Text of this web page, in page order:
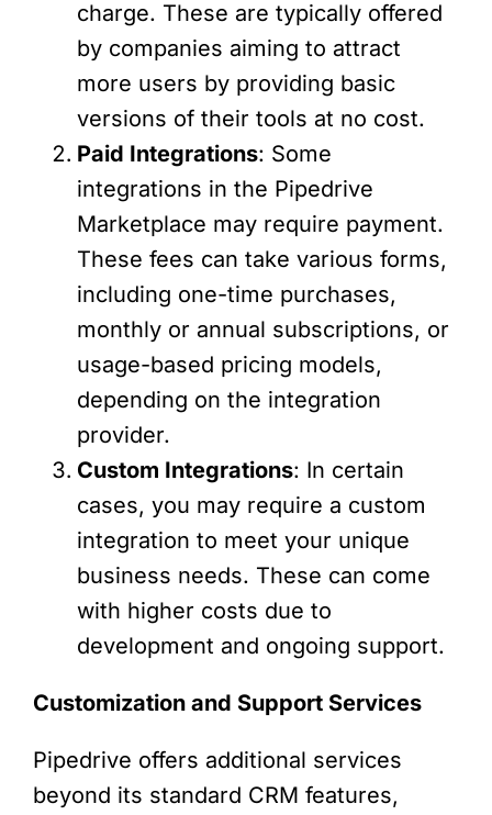
charge. These are typically offered
by companies aiming to attract
more users by providing basic
versions of their tools at no cost.
Paid Integrations: Some
integrations in the Pipedrive
Marketplace may require payment.
These fees can take various forms,
including one-time purchases,
monthly or annual subscriptions, or
usage-based pricing models,
depending on the integration
provider.
Custom Integrations: In certain
cases, you may require a custom
integration to meet your unique
business needs. These can come
with higher costs due to
development and ongoing support.
Customization and Support Services
Pipedrive offers additional services
beyond its standard CRM features,